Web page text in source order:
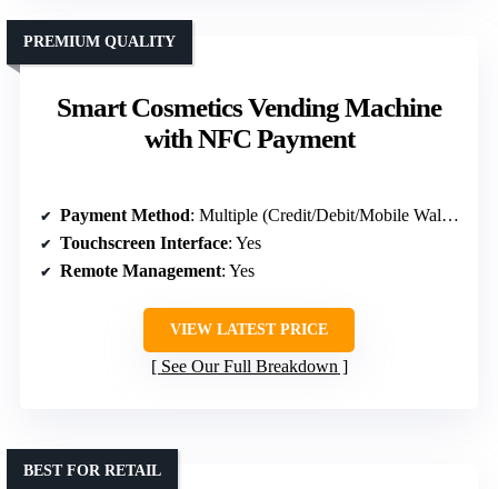
Smart Cosmetics Vending Machine
with NFC Payment
PREMIUM QUALITY
Payment Method: Multiple (Credit/Debit/Mobile Wallet)
Touchscreen Interface: Yes
Remote Management: Yes
VIEW LATEST PRICE
See Our Full Breakdown
BEST FOR RETAIL